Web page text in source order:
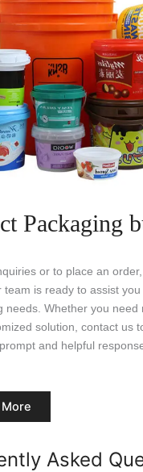
Packaging
or to place an
team is ready to assist
needs. Whether you need
solution, contact us
and helpful
More
Asked